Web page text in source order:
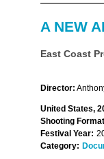
A NEW
East Coast
Director:
United States,
Shooting
Festival Year:
Category: